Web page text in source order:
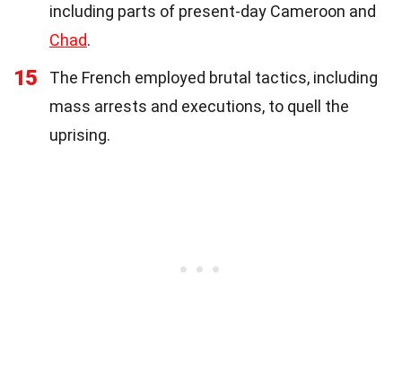
including parts of present-day Cameroon and
Chad.
15
The French employed brutal tactics, including
mass arrests and executions, to quell the
uprising.